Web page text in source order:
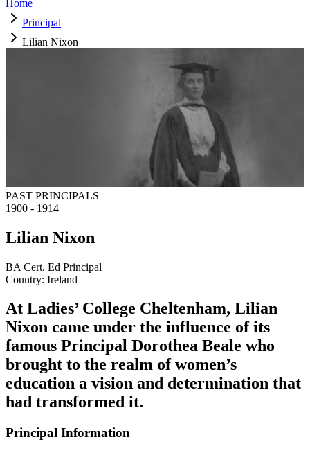
Home
Principal
Lilian Nixon
PAST PRINCIPALS
1900 - 1914
Lilian Nixon
BA Cert. Ed Principal
Country: Ireland
At Ladies’ College Cheltenham, Lilian
Nixon came under the influence of its
famous Principal Dorothea Beale who
brought to the realm of women’s
education a vision and determination that
had transformed it.
Principal Information